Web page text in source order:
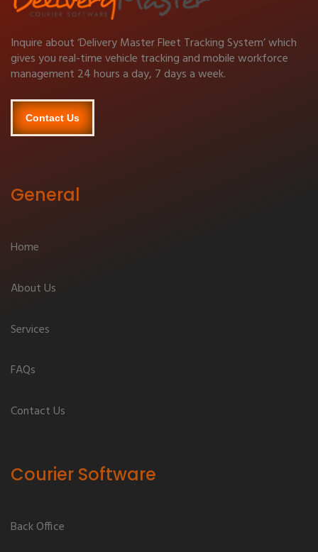
Inquire about ‘Delivery Master Fleet Tracking System’ which
gives you real-time vehicle tracking and mobile workforce
management 24 hours a day, 7 days a week.
Contact Us
General
Home
About Us
Services
FAQs
Contact Us
Courier Software
Back Office